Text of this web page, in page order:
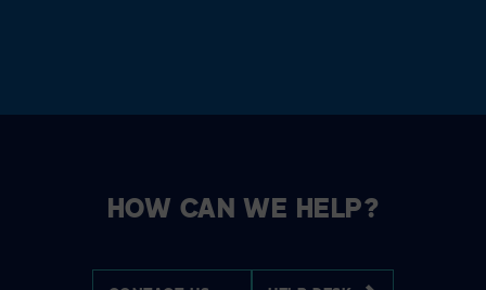
HOW CAN WE HELP?